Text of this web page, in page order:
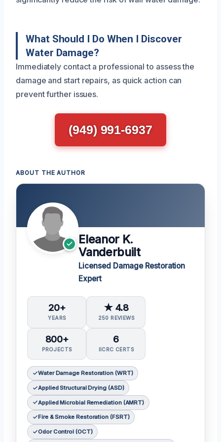
What Should I Do When I Discover
Water Damage?
Immediately contact a professional to assess the
damage and start repairs, as quick action can
prevent further issues.
(949) 991-6937
ABOUT THE AUTHOR
Eleanor K.
Vanderbuilt
Licensed Damage Restoration
Expert
20+
YEARS
★ 4.8
250 REVIEWS
800+
PROJECTS
6
IICRC CERTS
Water Damage Restoration (WRT)
Applied Structural Drying (ASD)
Applied Microbial Remediation (AMRT)
Fire & Smoke Restoration (FSRT)
Odor Control (OCT)